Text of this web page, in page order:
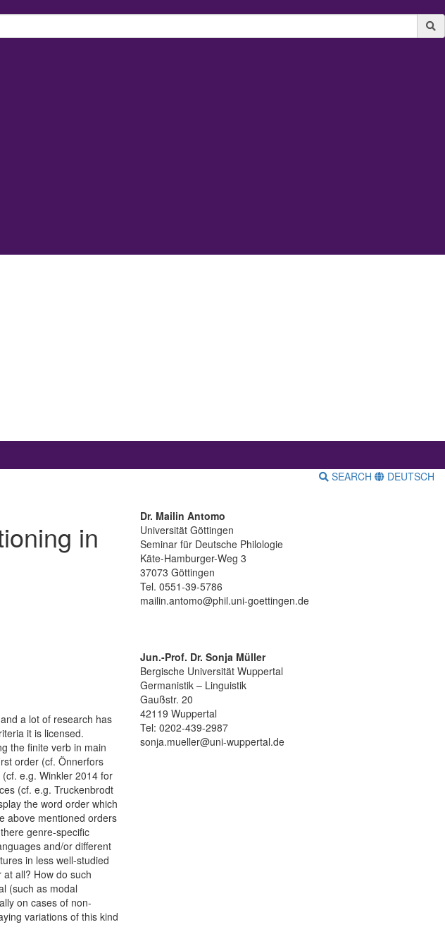
SEARCH DEUTSCH
in
a lot of research has
it is licensed.
the finite verb in main
order (cf. Önnerfors
e.g. Winkler 2014 for
(cf. e.g. Truckenbrodt
the word order which
above mentioned orders
genre-specific
and/or different
in less well-studied
all? How do such
(such as modal
on cases of non-
variations of this kind
Dr. Mailin Antomo
Universität Göttingen
Seminar für Deutsche Philologie
Käte-Hamburger-Weg 3
37073 Göttingen
Tel. 0551-39-5786
mailin.antomo@phil.uni-goettingen.de
Jun.-Prof. Dr. Sonja Müller
Bergische Universität Wuppertal
Germanistik – Linguistik
Gaußstr. 20
42119 Wuppertal
Tel: 0202-439-2987
sonja.mueller@uni-wuppertal.de